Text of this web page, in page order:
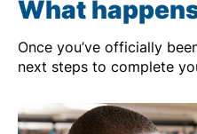
What
Once you’ve officially
next steps to complete